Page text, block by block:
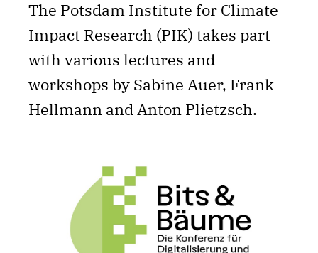
The Potsdam Institute for Climate
Impact Research (PIK) takes part
with various lectures and
workshops by Sabine Auer, Frank
Hellmann and Anton Plietzsch.